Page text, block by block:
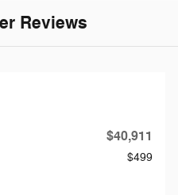
Reviews
$40,911
$499